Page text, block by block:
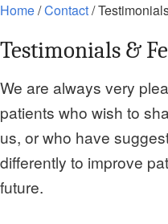
Home/Contact/
Testimonials &
We are always very
patients who wish to
us, or who have
differently to improve
future.